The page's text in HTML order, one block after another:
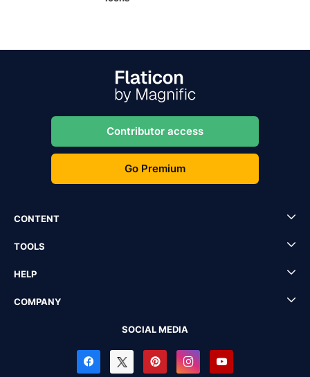
Contributor access
Go Premium
CONTENT
TOOLS
HELP
COMPANY
SOCIAL MEDIA